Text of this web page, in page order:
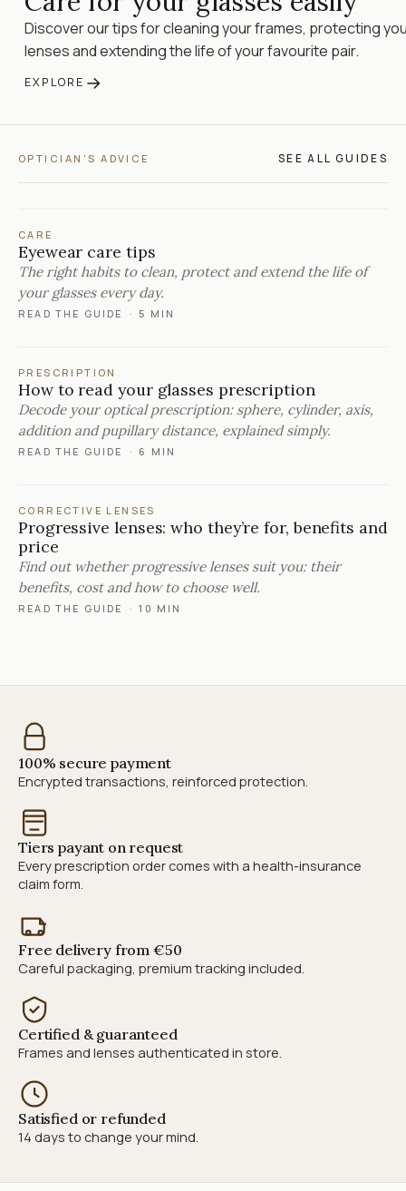
Discover our tips for cleaning your frames, protecting
lenses and extending the life of your favourite pair.
EXPLORE →
OPTICIAN'S ADVICE SEE ALL GUIDES
CARE
Eyewear care tips
The right habits to clean, protect and extend the life of
your glasses every day.
READ THE GUIDE · 5 MIN
PRESCRIPTION
How to read your glasses prescription
Decode your optical prescription: sphere, cylinder, axis,
addition and pupillary distance, explained simply.
READ THE GUIDE · 6 MIN
CORRECTIVE LENSES
Progressive lenses: who they’re for, benefits and
price
Find out whether progressive lenses suit you: their
benefits, cost and how to choose well.
READ THE GUIDE · 10 MIN
100% secure payment
Encrypted transactions, reinforced protection.
Tiers payant on request
Every prescription order comes with a health-insurance
claim form.
Free delivery from €50
Careful packaging, premium tracking included.
Certified & guaranteed
Frames and lenses authenticated in store.
Satisfied or refunded
14 days to change your mind.